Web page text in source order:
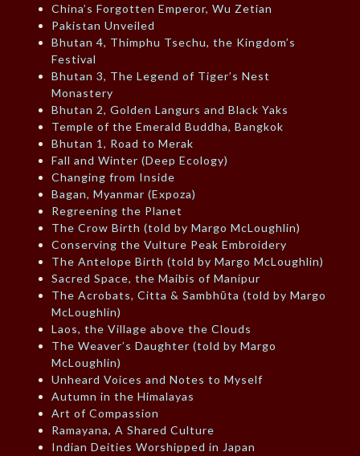
China’s Forgotten Emperor, Wu Zetian
Pakistan Unveiled
Bhutan 4, Thimphu Tsechu, the Kingdom’s
Festival
Bhutan 3, The Legend of Tiger’s Nest
Monastery
Bhutan 2, Golden Langurs and Black Yaks
Temple of the Emerald Buddha, Bangkok
Bhutan 1, Road to Merak
Fall and Winter (Deep Ecology)
Changing from Inside
Bagan, Myanmar (Expoza)
Regreening the Planet
The Crow Birth (told by Margo McLoughlin)
Conserving the Vulture Peak Embroidery
The Antelope Birth (told by Margo McLoughlin)
Sacred Space, the Maibis of Manipur
The Acrobats, Citta & Sambhūta (told by Margo
McLoughlin)
Laos, the Village above the Clouds
The Weaver’s Daughter (told by Margo
McLoughlin)
Unheard Voices and Notes to Myself
Autumn in the Himalayas
Art of Compassion
Ramayana, A Shared Culture
Indian Deities Worshipped in Japan